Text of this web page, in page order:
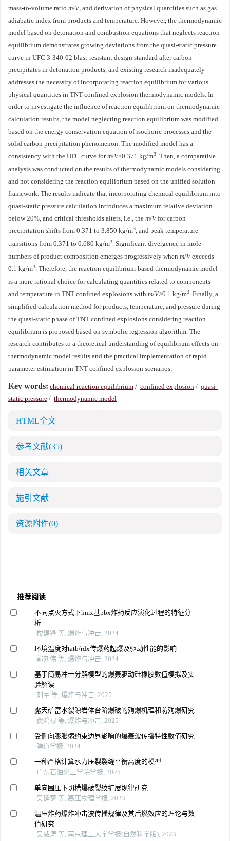
mass-to-volume ratio m/V, and derivation of physical quantities such as gas
adiabatic index from products and temperature. However, the thermodynamic
model based on detonation and combustion equations that neglects reaction
equilibrium demonstrates growing deviations from the quasi-static pressure
curve in UFC 3-340-02 blast-resistant design standard after carbon
precipitates in detonation products, and existing research inadequately
addresses the necessity of incorporating reaction equilibrium for various
physical quantities in TNT confined explosion thermodynamic models. In
order to investigate the influence of reaction equilibrium on thermodynamic
calculation results, the model neglecting reaction equilibrium was modified
based on the energy conservation equation of isochoric processes and the
solid carbon precipitation phenomenon. The modified model has a
consistency with the UFC curve form/V≥0.371 kg/m3. Then, a comparative
analysis was conducted on the results of thermodynamic models considering
and not considering the reaction equilibrium based on the unified solution
framework. The results indicate that incorporating chemical equilibrium into
quasi-static pressure calculation introduces a maximum relative deviation
below 20%, and critical thresholds alters, i.e., the m/Vfor carbon
precipitation shifts from 0.371 to 3.850 kg/m3, and peak temperature
transitions from 0.371 to 0.680 kg/m3. Significant divergence in mole
numbers of product composition emerges progressively when m/Vexceeds
0.1 kg/m3. Therefore, the reaction equilibrium-based thermodynamic model
is a more rational choice for calculating quantities related to components
and temperature in TNT confined explosions with m/V>0.1 kg/m3. Finally, a
simplified calculation method for products, temperature, and pressure during
the quasi-static phase of TNT confined explosions considering reaction
equilibrium is proposed based on symbolic regression algorithm. The
research contributes to a theoretical understanding of equilibrium effects on
thermodynamic model results and the practical implementation of rapid
parameter estimation in TNT confined explosion scenarios.
Key words: chemical reaction equilibrium / confined explosion / quasi-
static pressure / thermodynamic model
HTML全文
参考文献(35)
相关文章
施引文献
资源附件(0)
推荐阅读
不同点火方式下hmx基pbx炸药反应演化过程的特征分
析
楼建锋 等, 爆炸与冲击, 2024
环境温度对tatb/rdx传爆药起爆及驱动性能的影响
郭刘伟 等, 爆炸与冲击, 2024
基于简易冲击分解模型的爆轰驱动硅橡胶数值模拟及实
验解读
刘军 等, 爆炸与冲击, 2025
露天矿富水裂隙岩体台阶爆破的殉爆机理和防殉爆研究
费鸿禄 等, 爆炸与冲击, 2025
受侧向膨胀弱约束边界影响的爆轰波传播特性数值研究
弹道学报, 2024
一种严格计算水力压裂裂缝平衡高度的模型
广东石油化工学院学报, 2025
单向围压下切槽爆破裂纹扩展规律研究
吴延梦 等, 高压物理学报, 2023
温压炸药爆炸冲击波传播规律及其后燃效应的理论与数
值研究
吴威涛 等, 南京理工大学学报(自然科学版), 2023